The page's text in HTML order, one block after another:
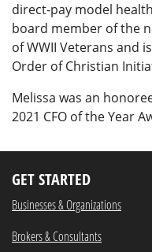
direct-pay model
board member of the
of WWII Veterans and
Order of Christian
Melissa was an
2021 CFO of the Year
GET STARTED
Businesses & Organizations
Brokers & Consultants